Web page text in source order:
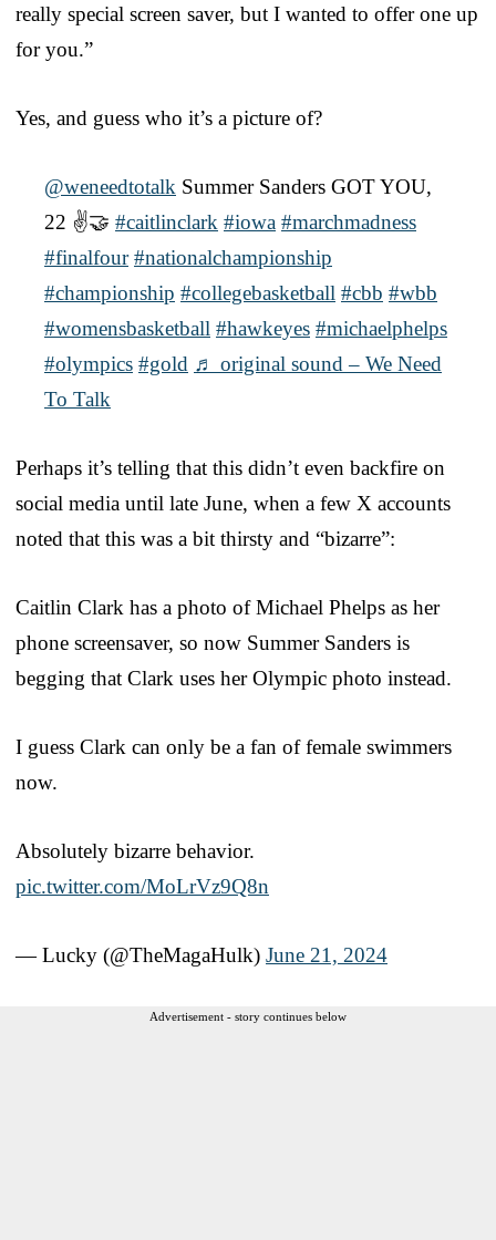
really special screen saver, but I wanted to offer one up
for you.”
Yes, and guess who it’s a picture of?
@weneedtotalk Summer Sanders GOT YOU,
22 ✌️🤝 #caitlinclark #iowa #marchmadness
#finalfour #nationalchampionship
#championship #collegebasketball #cbb #wbb
#womensbasketball #hawkeyes #michaelphelps
#olympics #gold ♬ original sound – We Need
To Talk
Perhaps it’s telling that this didn’t even backfire on
social media until late June, when a few X accounts
noted that this was a bit thirsty and “bizarre”:
Caitlin Clark has a photo of Michael Phelps as her
phone screensaver, so now Summer Sanders is
begging that Clark uses her Olympic photo instead.
I guess Clark can only be a fan of female swimmers
now.
Absolutely bizarre behavior.
pic.twitter.com/MoLrVz9Q8n
— Lucky (@TheMagaHulk) June 21, 2024
Advertisement - story continues below